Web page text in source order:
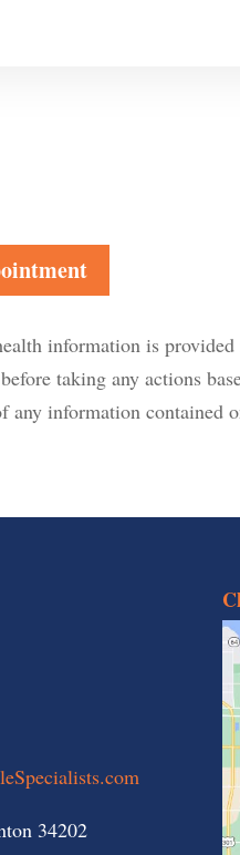
information is
taking any actions
information contained
34202